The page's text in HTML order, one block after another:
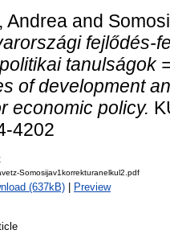
Andrea and
fejlődés-
tanulságok
of development
economic policy.
4202
Somosijav1korrekturanelkul2.pdf
(637kB) Preview